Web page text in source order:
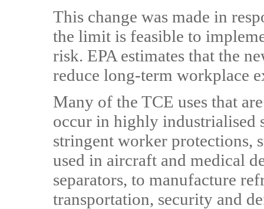
This change was made in
the limit is feasible to
risk. EPA estimates that the
reduce long-term workplace
Many of the TCE uses that
occur in highly industrialised
stringent worker protections,
used in aircraft and medical
separators, to manufacture
transportation, security and